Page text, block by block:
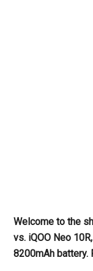
Welcome to the
vs. iQOO Neo
8200mAh battery.